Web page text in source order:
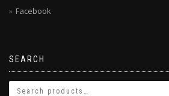
Facebook
SEARCH